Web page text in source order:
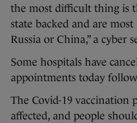
the most difficult thing is
state backed and are
Russia or China,” a cyber
Some hospitals have
appointments today
The Covid-19 vaccination
affected, and people